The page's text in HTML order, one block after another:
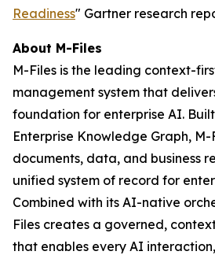
Readiness" Gartner research
About M-Files
M-Files is the leading context-
management system that
foundation for enterprise AI.
Enterprise Knowledge Graph, M-
documents, data, and business
unified system of record for
Combined with its AI-native
Files creates a governed,
that enables every AI